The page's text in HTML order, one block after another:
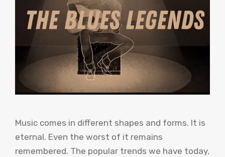
Music comes in different shapes and forms. It is
eternal. Even the worst of it remains
remembered. The popular trends we have today,